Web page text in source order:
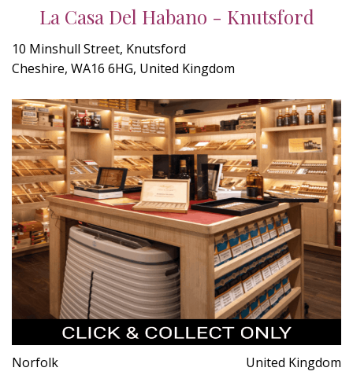
La Casa Del Habano - Knutsford
10 Minshull Street, Knutsford
Cheshire, WA16 6HG, United Kingdom
Norfolk United Kingdom